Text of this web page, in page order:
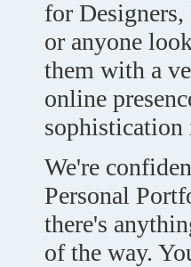
for Designers,
or anyone
them with a
online
We're
Personal
there's
of the way.